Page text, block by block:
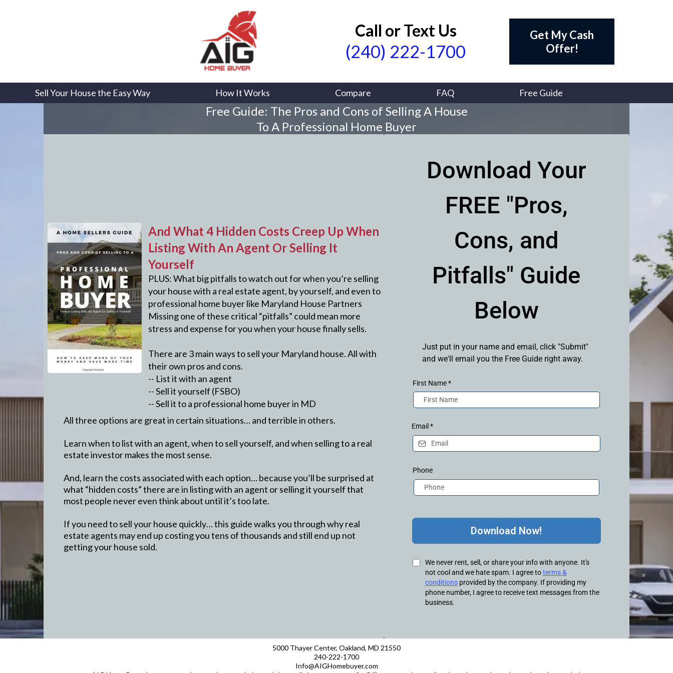
Call or Text Us
(240) 222-1700
Get My Cash
Offer!
Sell Your House the Easy Way How It Works Compare FAQ Free Guide
Free Guide: The Pros and Cons of Selling A House
To A Professional Home Buyer
And What 4 Hidden Costs Creep Up When
Listing With An Agent Or Selling It
Yourself
PLUS: What big pitfalls to watch out for when you’re selling
your house with a real estate agent, by yourself, and even to
professional home buyer like Maryland House Partners
Missing one of these critical “pitfalls” could mean more
stress and expense for you when your house finally sells.
There are 3 main ways to sell your Maryland house. All with
their own pros and cons.
-- List it with an agent
-- Sell it yourself (FSBO)
-- Sell it to a professional home buyer in MD
All three options are great in certain situations… and terrible in others.
Learn when to list with an agent, when to sell yourself, and when selling to a real
estate investor makes the most sense.
And, learn the costs associated with each option… because you’ll be surprised at
what “hidden costs” there are in listing with an agent or selling it yourself that
most people never even think about until it’s too late.
If you need to sell your house quickly… this guide walks you through why real
estate agents may end up costing you tens of thousands and still end up not
getting your house sold.
Download Your
FREE "Pros,
Cons, and
Pitfalls" Guide
Below
Just put in your name and email, click "Submit"
and we'll email you the Free Guide right away.
First Name*
Email *
Phone
Download Now!
We never rent, sell, or share your info with anyone. It's
not cool and we hate spam. I agree toterms &
conditionsprovided by the company. If providing my
phone number, I agree to receive text messages from the
business.
5000 Thayer Center, Oakland, MD 21550
240-222-1700
Info@AIGHomebuyer.com